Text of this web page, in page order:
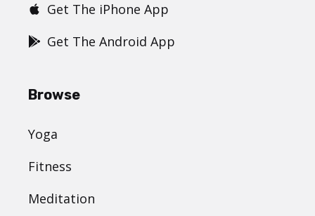
Get The iPhone App
Get The Android App
Browse
Yoga
Fitness
Meditation